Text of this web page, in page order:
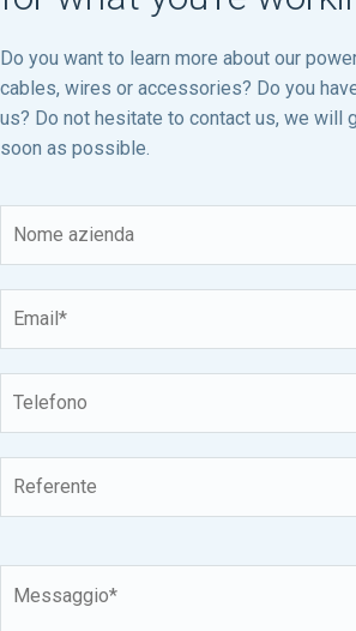
Do you want to learn more about our
cables, wires or accessories? Do you
us? Do not hesitate to contact us, we will
soon as possible.